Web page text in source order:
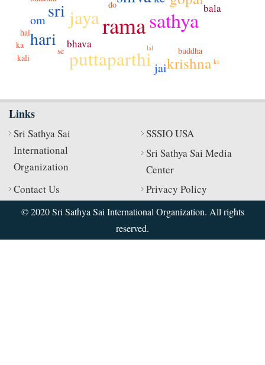
ramasathya
puttaparthi
jaya
sri
hari
krishna
om
jai
bhava
bala
buddha
hai
do
se
ka
kali
lal
ki
Links
Sri Sathya Sai
International
Organization
SSSIO USA
Sri Sathya Sai Media
Center
Contact Us
Privacy Policy
© 2020 Sri Sathya Sai International Organization. All rights
reserved.